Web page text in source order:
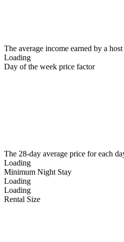
The average income earned by a
Loading
Day of the week price factor
The 28-day average price for each
Loading
Minimum Night Stay
Loading
Loading
Rental Size